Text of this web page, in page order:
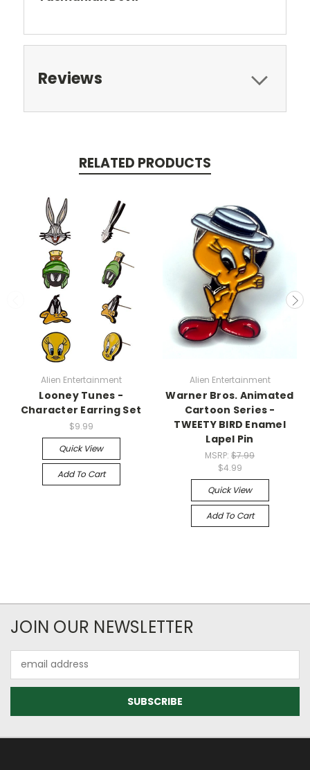
Reviews
RELATED PRODUCTS
Alien Entertainment
Looney Tunes -
Character Earring Set
$9.99
Quick View
Add To Cart
Alien Entertainment
Warner Bros. Animated
Cartoon Series -
TWEETY BIRD Enamel
Lapel Pin
MSRP: $7.99
$4.99
Quick View
Add To Cart
JOIN OUR NEWSLETTER
Address